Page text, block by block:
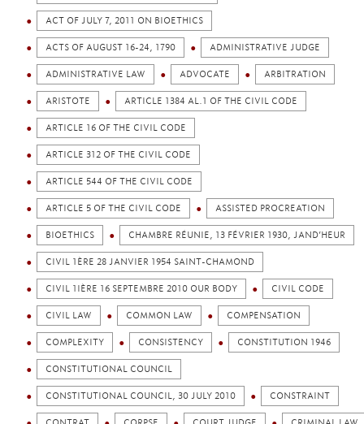
ACT OF JULY 7, 2011 ON BIOETHICS
ACTS OF AUGUST 16-24, 1790 ADMINISTRATIVE JUDGE
ADMINISTRATIVE LAW ADVOCATE ARBITRATION
ARISTOTE ARTICLE 1384 AL.1 OF THE CIVIL CODE
ARTICLE 16 OF THE CIVIL CODE
ARTICLE 312 OF THE CIVIL CODE
ARTICLE 544 OF THE CIVIL CODE
ARTICLE 5 OF THE CIVIL CODE ASSISTED PROCREATION
BIOETHICS CHAMBRE RÉUNIE, 13 FÉVRIER 1930, JAND’HEUR
CIVIL 1ÈRE 28 JANVIER 1954 SAINT-CHAMOND
CIVIL 1IÈRE 16 SEPTEMBRE 2010 OUR BODY CIVIL CODE
CIVIL LAW COMMON LAW COMPENSATION
COMPLEXITY CONSISTENCY CONSTITUTION 1946
CONSTITUTIONAL COUNCIL
CONSTITUTIONAL COUNCIL, 30 JULY 2010 CONSTRAINT